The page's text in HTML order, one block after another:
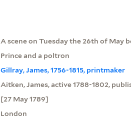
A scene on Tuesday the 26th of May
Prince and a poltron
Gillray, James, 1756-1815, printmaker
Aitken, James, active 1788-1802,
[27 May 1789]
London